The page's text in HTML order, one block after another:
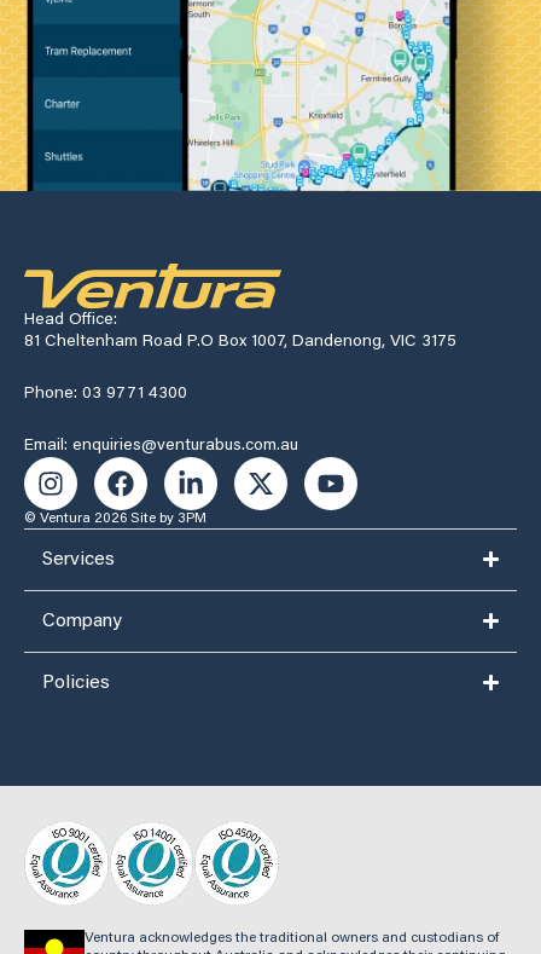
Head Office:
81 Cheltenham Road P.O Box 1007, Dandenong, VIC 3175
Phone: 03 9771 4300
Email: enquiries@venturabus.com.au
© Ventura 2026 Site by 3PM
Services
Company
Policies
Ventura acknowledges the traditional owners and custodians of